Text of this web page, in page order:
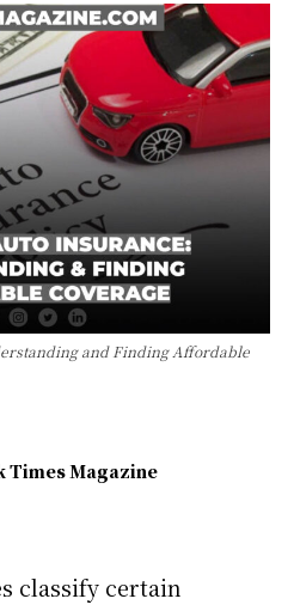
and Finding Affordable
Times Magazine
classify certain